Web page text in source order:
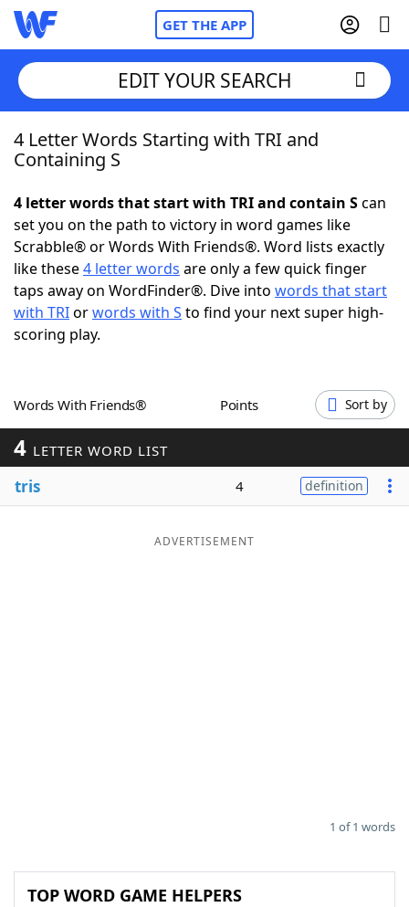
GET THE APP
Home
NYT Crossplay Cheat
ScrabbleHelpers
Today's NYT Games
EDIT YOUR SEARCH
4 Letter Words Starting with TRI and
Containing S
4 letter words that start with TRI and contain Scan
set you on the path to victory in word games like
Scrabble® or Words With Friends®. Word lists exactly
like these4 letter words are only a few quick finger
taps away on WordFinder®. Dive into words that start
with TRIorwords with S to find your next super high-
scoring play.
Words With Friends® Points Sort by
4 LETTER WORD LIST
tris 4 definition
ADVERTISEMENT
1 of 1 words
TOP WORD GAME HELPERS